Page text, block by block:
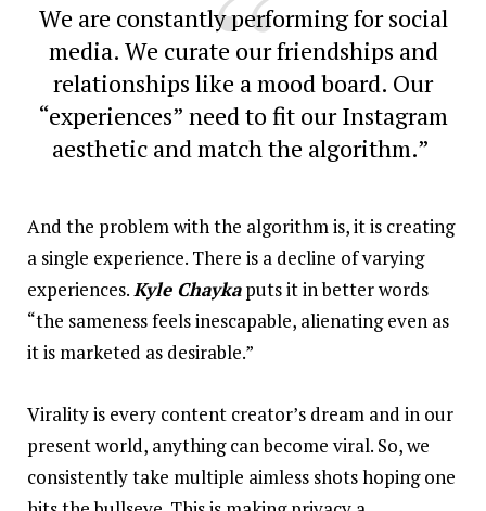
We are constantly performing for social
media. We curate our friendships and
relationships like a mood board. Our
“experiences” need to fit our Instagram
aesthetic and match the algorithm.”
And the problem with the algorithm is, it is creating
a single experience. There is a decline of varying
experiences.Kyle Chaykaputs it in better words
“the sameness feels inescapable, alienating even as
it is marketed as desirable.”
Virality is every content creator’s dream and in our
present world, anything can become viral. So, we
consistently take multiple aimless shots hoping one